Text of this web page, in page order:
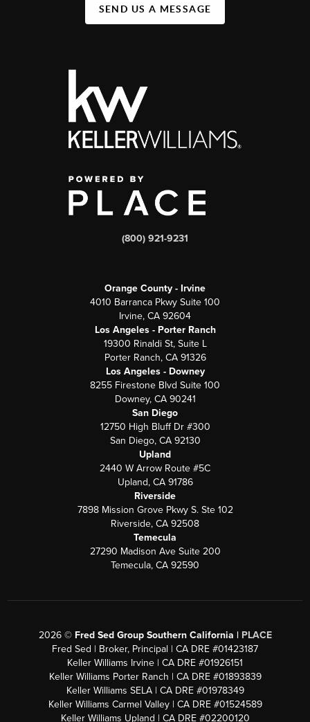
SEND US A MESSAGE
(800) 921-9231
Orange County - Irvine
4010 Barranca Pkwy Suite 100
Irvine, CA 92604
Los Angeles - Porter Ranch
19300 Rinaldi St, Suite L
Porter Ranch, CA 91326
Los Angeles - Downey
8255 Firestone Blvd Suite 100
Downey, CA 90241
San Diego
12750 High Bluff Dr #300
San Diego, CA 92130
Upland
2440 W Arrow Route #5C
Upland, CA 91786
Riverside
7898 Mission Grove Pkwy S. Ste 102
Riverside, CA 92508
Temecula
27290 Madison Ave Suite 200
Temecula, CA 92590
2026© Fred Sed Group Southern California | PLACE
Fred Sed | Broker, Principal | CA DRE #01423187
Keller Williams Irvine | CA DRE #01926151
Keller Williams Porter Ranch | CA DRE #01893839
Keller Williams SELA | CA DRE #01978349
Keller Williams Carmel Valley | CA DRE #01524589
Keller Williams Upland | CA DRE #02200120